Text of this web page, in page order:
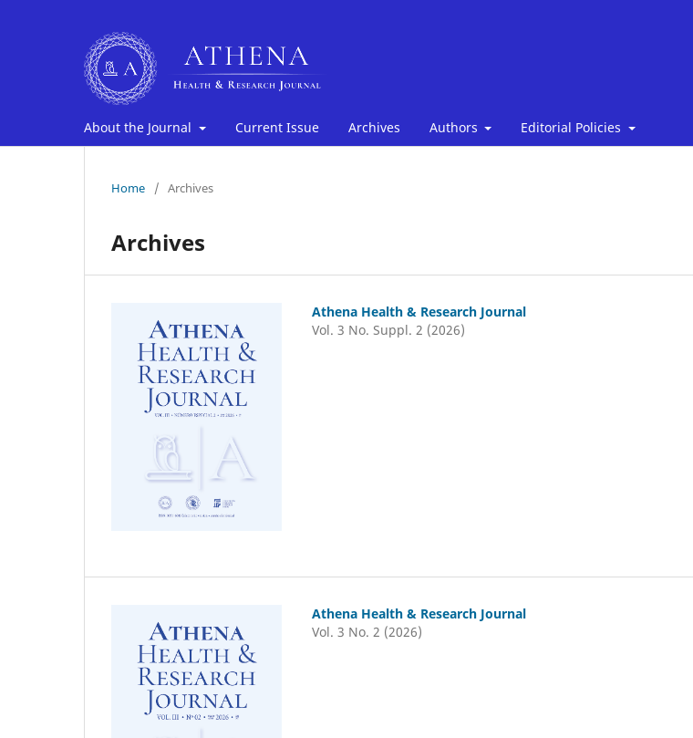
About the Journal Current Issue Archives Authors Editorial Policies
Home / Archives
Archives
Athena Health & Research Journal
Vol. 3 No. Suppl. 2 (2026)
Athena Health & Research Journal
Vol. 3 No. 2 (2026)